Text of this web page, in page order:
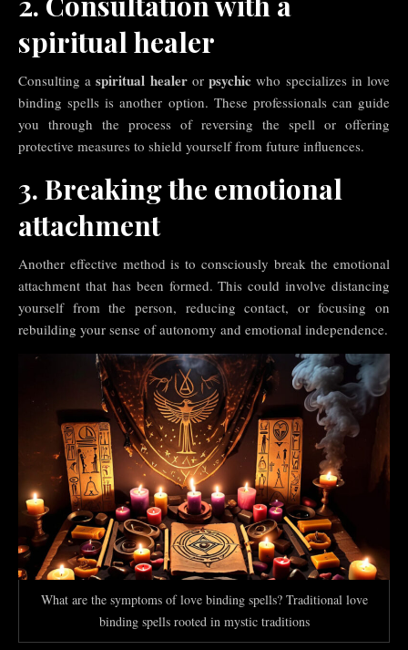
spiritual healer
Consulting aspiritual healerorpsychic who specializes in love
binding spells is another option. These professionals can guide
you through the process of reversing the spell or offering
protective measures to shield yourself from future influences.
3. Breaking the emotional
attachment
Another effective method is to consciously break the emotional
attachment that has been formed. This could involve distancing
yourself from the person, reducing contact, or focusing on
rebuilding your sense of autonomy and emotional independence.
What are the symptoms of love binding spells? Traditional love
binding spells rooted in mystic traditions